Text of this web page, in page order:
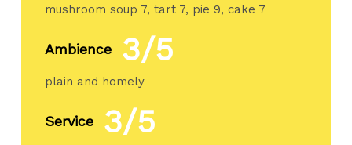
mushroom soup 7, tart 7, pie 9, cake 7
Ambience 3/5
plain and homely
Service 3/5